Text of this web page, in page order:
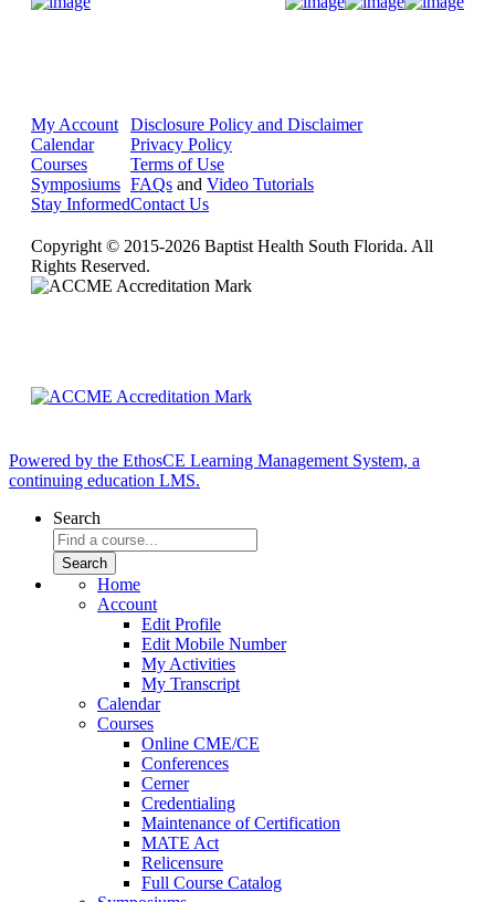
My Account
Calendar
Courses
Symposiums
Stay Informed
Disclosure Policy and Disclaimer
Privacy Policy
Terms of Use
FAQs and Video Tutorials
Contact Us
Copyright © 2015-2026 Baptist Health South Florida. All
Rights Reserved.
Powered by the EthosCE Learning Management System, a
continuing education LMS.
Search
Home
Account
Edit Profile
Edit Mobile Number
My Activities
My Transcript
Calendar
Courses
Online CME/CE
Conferences
Cerner
Credentialing
Maintenance of Certification
MATE Act
Relicensure
Full Course Catalog